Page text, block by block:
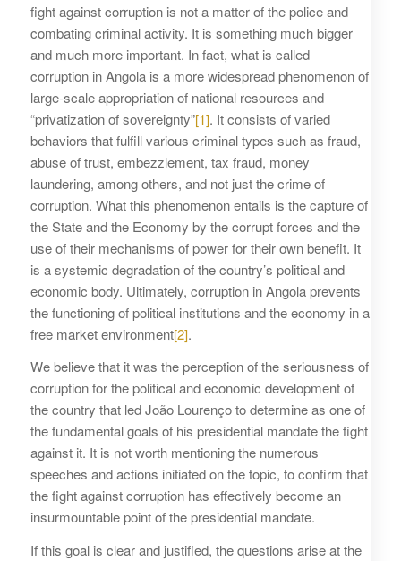
fight against corruption is not a matter of the police and
combating criminal activity. It is something much bigger
and much more important. In fact, what is called
corruption in Angola is a more widespread phenomenon of
large-scale appropriation of national resources and
“privatization of sovereignty”[1]. It consists of varied
behaviors that fulfill various criminal types such as fraud,
abuse of trust, embezzlement, tax fraud, money
laundering, among others, and not just the crime of
corruption. What this phenomenon entails is the capture of
the State and the Economy by the corrupt forces and the
use of their mechanisms of power for their own benefit. It
is a systemic degradation of the country’s political and
economic body. Ultimately, corruption in Angola prevents
the functioning of political institutions and the economy in a
free market environment[2].
We believe that it was the perception of the seriousness of
corruption for the political and economic development of
the country that led João Lourenço to determine as one of
the fundamental goals of his presidential mandate the fight
against it. It is not worth mentioning the numerous
speeches and actions initiated on the topic, to confirm that
the fight against corruption has effectively become an
insurmountable point of the presidential mandate.
If this goal is clear and justified, the questions arise at the